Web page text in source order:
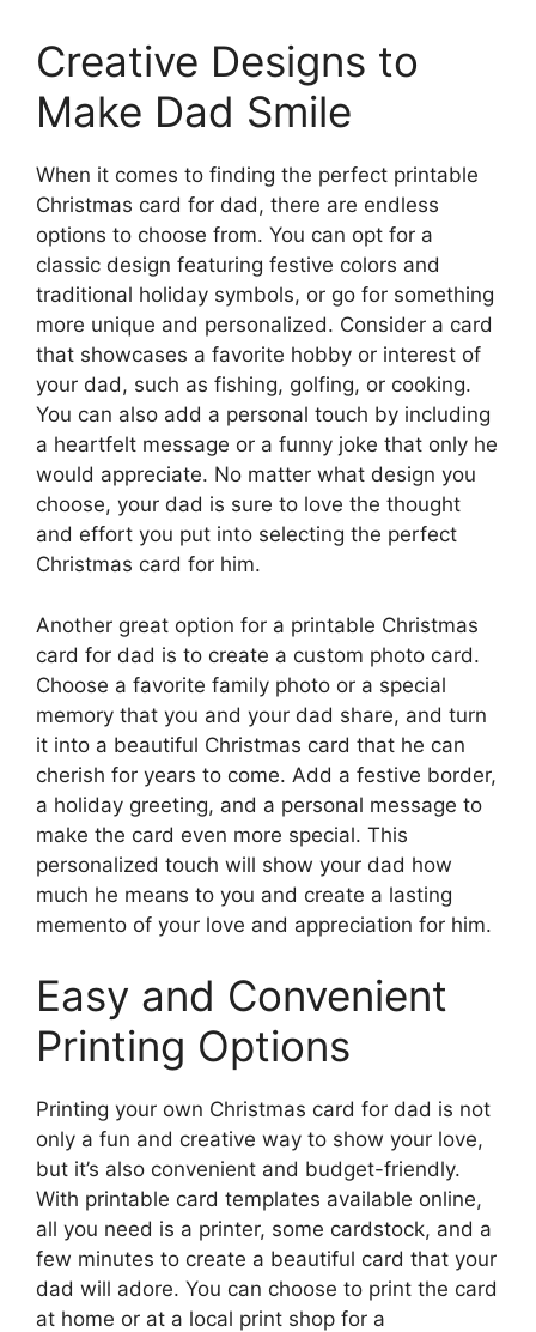
Creative Designs to
Make Dad Smile
When it comes to finding the perfect printable
Christmas card for dad, there are endless
options to choose from. You can opt for a
classic design featuring festive colors and
traditional holiday symbols, or go for something
more unique and personalized. Consider a card
that showcases a favorite hobby or interest of
your dad, such as fishing, golfing, or cooking.
You can also add a personal touch by including
a heartfelt message or a funny joke that only he
would appreciate. No matter what design you
choose, your dad is sure to love the thought
and effort you put into selecting the perfect
Christmas card for him.
Another great option for a printable Christmas
card for dad is to create a custom photo card.
Choose a favorite family photo or a special
memory that you and your dad share, and turn
it into a beautiful Christmas card that he can
cherish for years to come. Add a festive border,
a holiday greeting, and a personal message to
make the card even more special. This
personalized touch will show your dad how
much he means to you and create a lasting
memento of your love and appreciation for him.
Easy and Convenient
Printing Options
Printing your own Christmas card for dad is not
only a fun and creative way to show your love,
but it’s also convenient and budget-friendly.
With printable card templates available online,
all you need is a printer, some cardstock, and a
few minutes to create a beautiful card that your
dad will adore. You can choose to print the card
at home or at a local print shop for a